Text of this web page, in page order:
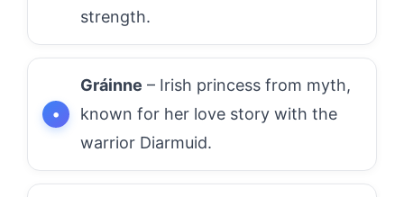
strength.
Gráinne – Irish princess from myth,
known for her love story with the
warrior Diarmuid.